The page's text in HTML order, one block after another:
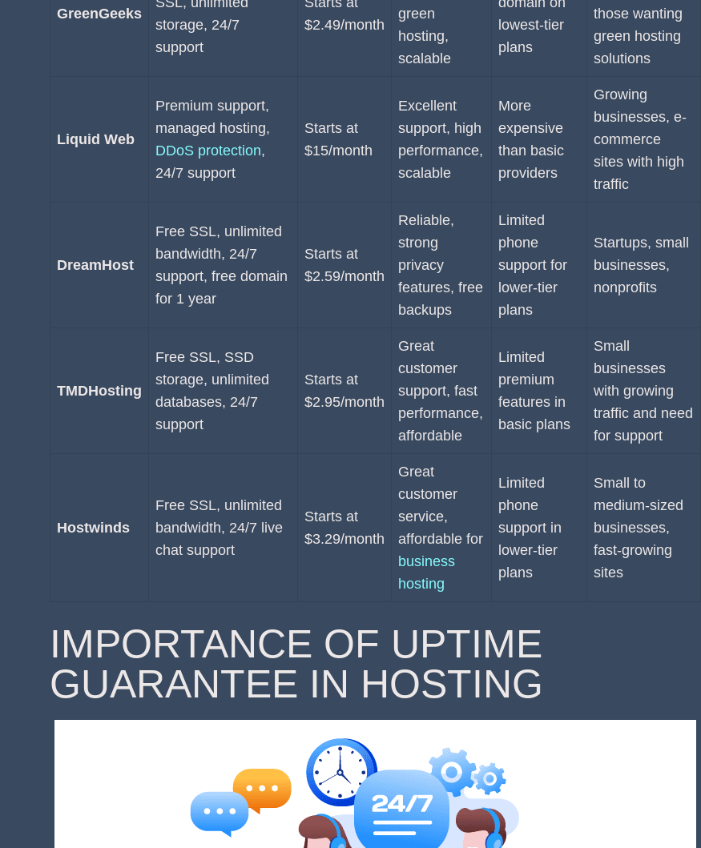
GreenGeeks
storage, 24/7
support
$2.49/month
green
hosting,
scalable
lowest-tier
plans
those wanting
green hosting
solutions
Liquid Web
Premium support,
managed hosting,
DDoS protection,
24/7 support
Starts at
$15/month
Excellent
support, high
performance,
scalable
More
expensive
than basic
providers
Growing
businesses, e-
commerce
sites with high
traffic
DreamHost
Free SSL, unlimited
bandwidth, 24/7
support, free domain
for 1 year
Starts at
$2.59/month
Reliable,
strong
privacy
features, free
backups
Limited
phone
support for
lower-tier
plans
Startups, small
businesses,
nonprofits
TMDHosting
Free SSL, SSD
storage, unlimited
databases, 24/7
support
Starts at
$2.95/month
Great
customer
support, fast
performance,
affordable
Limited
premium
features in
basic plans
Small
businesses
with growing
traffic and need
for support
Hostwinds
Free SSL, unlimited
bandwidth, 24/7 live
chat support
Starts at
$3.29/month
Great
customer
service,
affordable for
business
hosting
Limited
phone
support in
lower-tier
plans
Small to
medium-sized
businesses,
fast-growing
sites
IMPORTANCE OF UPTIME
GUARANTEE IN HOSTING